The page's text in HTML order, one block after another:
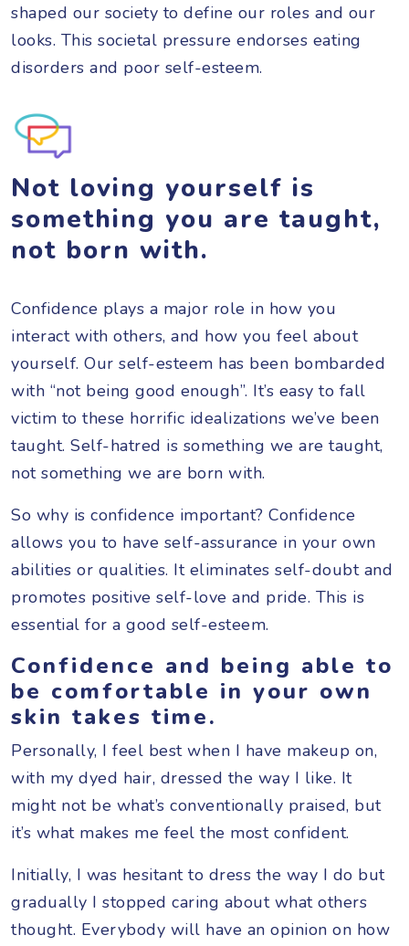
shaped our society to define our roles and our
looks. This societal pressure endorses eating
disorders and poor self-esteem.
Not loving yourself is
something you are taught,
not born with.
Confidence plays a major role in how you
interact with others, and how you feel about
yourself. Our self-esteem has been bombarded
with “not being good enough”. It’s easy to fall
victim to these horrific idealizations we’ve been
taught. Self-hatred is something we are taught,
not something we are born with.
So why is confidence important? Confidence
allows you to have self-assurance in your own
abilities or qualities. It eliminates self-doubt and
promotes positive self-love and pride. This is
essential for a good self-esteem.
Confidence and being able to
be comfortable in your own
skin takes time.
Personally, I feel best when I have makeup on,
with my dyed hair, dressed the way I like. It
might not be what’s conventionally praised, but
it’s what makes me feel the most confident.
Initially, I was hesitant to dress the way I do but
gradually I stopped caring about what others
thought. Everybody will have an opinion on how